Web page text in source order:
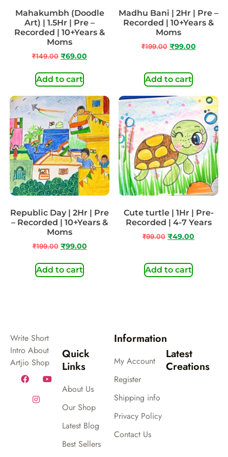
Mahakumbh (Doodle
Art) | 1.5Hr | Pre –
Recorded | 10+Years &
Moms
₹149.00 ₹69.00
Add to cart
Madhu Bani | 2Hr | Pre –
Recorded | 10+Years &
Moms
₹199.00 ₹99.00
Add to cart
Republic Day | 2Hr | Pre
– Recorded | 10+Years &
Moms
₹199.00 ₹99.00
Add to cart
Cute turtle | 1Hr | Pre-
Recorded | 4-7 Years
₹99.00 ₹49.00
Add to cart
Write Short
Intro About
Artjio Shop
Quick
Links
About Us
Our Shop
Latest Blog
Best Sellers
Information
My Account
Register
Shipping info
Privacy Policy
Contact Us
Latest
Creations